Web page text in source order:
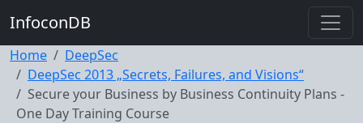
InfoconDB
Home
DeepSec
DeepSec 2013 „Secrets, Failures, and Visions“
Secure your Business by Business Continuity Plans -
One Day Training Course